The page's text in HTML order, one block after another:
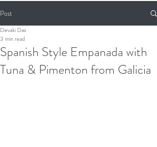
Post
Spanish Style Empanada with
Tuna & Pimenton from Galicia
Devaki Das
3 min read